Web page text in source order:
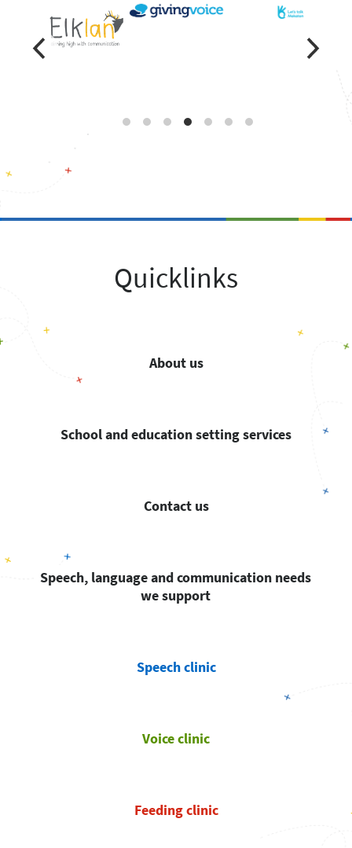
Quicklinks
About us
School and education setting services
Contact us
Speech, language and communication needs
we support
Speech clinic
Voice clinic
Feeding clinic